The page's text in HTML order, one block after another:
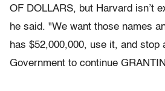
OF DOLLARS, but Harvard isn’t
he said. "We want those names
has $52,000,000, use it, and stop
Government to continue